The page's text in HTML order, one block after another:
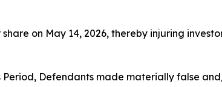
on May 14, 2026, thereby injuring
Defendants made materially false